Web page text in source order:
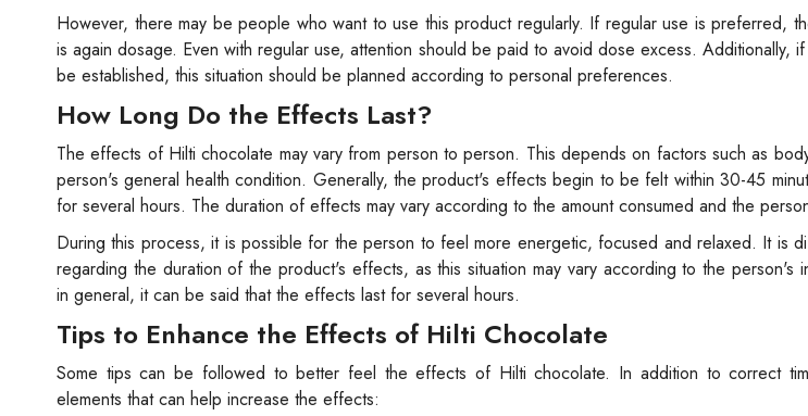
However, there may be people who want to use this product regularly. If regular use is preferred,
is again dosage. Even with regular use, attention should be paid to avoid dose excess. Additionally,
be established, this situation should be planned according to personal preferences.
How Long Do the Effects Last?
The effects of Hilti chocolate may vary from person to person. This depends on factors such as
person's general health condition. Generally, the product's effects begin to be felt within 30-45
for several hours. The duration of effects may vary according to the amount consumed and the
During this process, it is possible for the person to feel more energetic, focused and relaxed. It is
regarding the duration of the product's effects, as this situation may vary according to the person's
in general, it can be said that the effects last for several hours.
Tips to Enhance the Effects of Hilti Chocolate
Some tips can be followed to better feel the effects of Hilti chocolate. In addition to correct
elements that can help increase the effects: